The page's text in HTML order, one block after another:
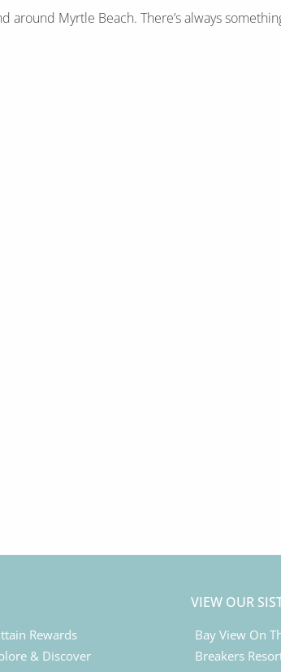
Myrtle Beach. There’s always
Rewards
& Discover
VIEW OUR
Bay View On
Breakers